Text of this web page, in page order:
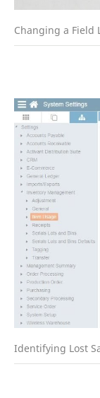
Changing a Field
Identifying Lost